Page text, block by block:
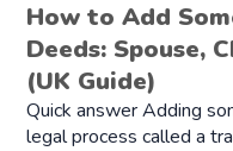
How to Add
Deeds: Spouse,
(UK Guide)
Quick answer Adding
legal process called a